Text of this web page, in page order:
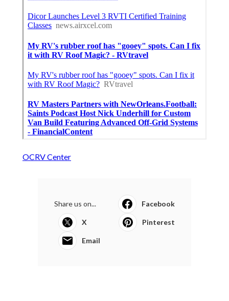
OCRV Center
Share us on... Facebook
X Pinterest
Email